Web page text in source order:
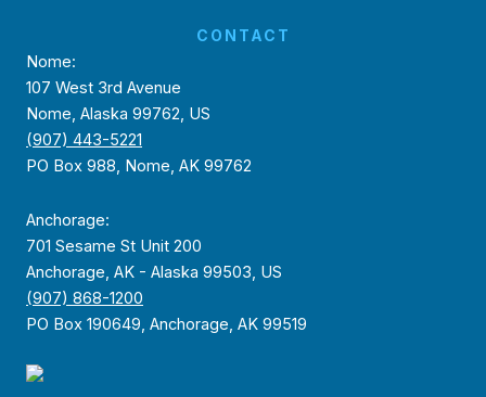
CONTACT
Nome:
107 West 3rd Avenue
Nome, Alaska 99762, US
(907) 443-5221
PO Box 988, Nome, AK 99762
Anchorage:
701 Sesame St Unit 200
Anchorage, AK - Alaska 99503, US
(907) 868-1200
PO Box 190649, Anchorage, AK 99519